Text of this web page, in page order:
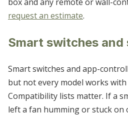
request an estimate.
Smart switches
Smart switches and app-
but not every model works
Compatibility lists matter. If a
left a fan humming or stuck on